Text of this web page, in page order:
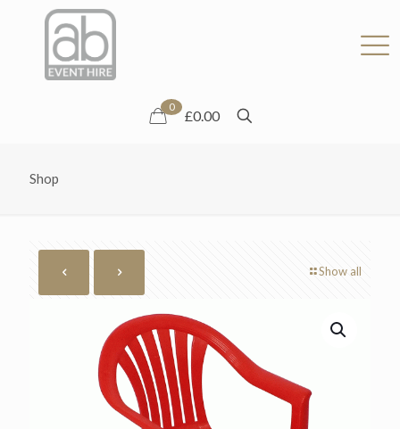
0
£0.00
Shop
Show all